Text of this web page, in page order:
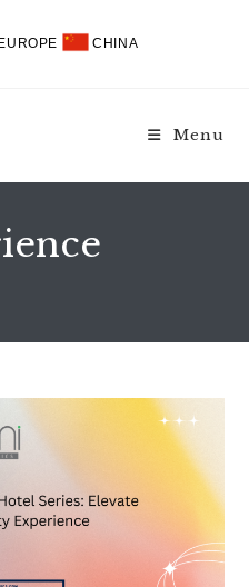
CHINA
Menu